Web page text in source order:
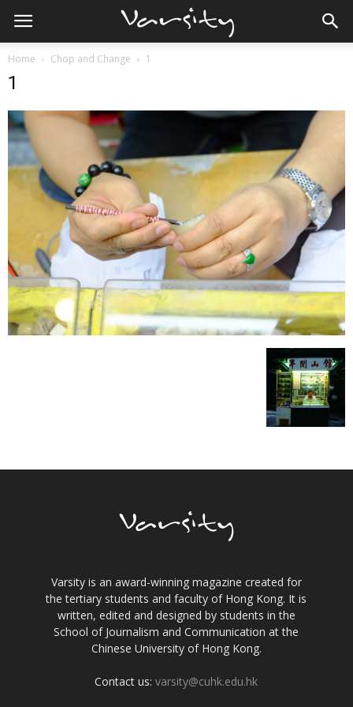
Home Chop and Change 1
1
Varsity is an award-winning magazine created for
the tertiary students and faculty of Hong Kong. It is
written, edited and designed by students in the
School of Journalism and Communication at the
Chinese University of Hong Kong.
Contact us:varsity@cuhk.edu.hk